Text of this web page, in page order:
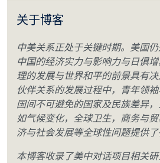
关于博客
中美关系正处于关键时期。美国
中国的经济实力与影响力与日俱
理的发展与世界和平的前景具有
伙伴关系的发展过程中，青年领
国间不可避免的国家及民族差异
如气候变化，全球卫生，商务与
济与社会发展等全球性问题提供了
本博客收录了美中对话项目相关